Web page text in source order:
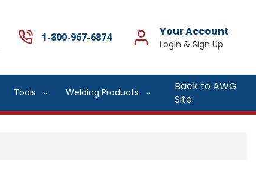
1-800-967-6874 Your Account
Tools Welding Products
Back to AWG
Site